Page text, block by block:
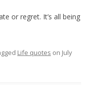
or regret. It’s all being
Life quotes on July